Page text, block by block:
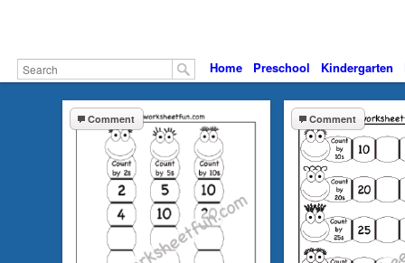
Home Preschool Kindergarten
Comment Comment